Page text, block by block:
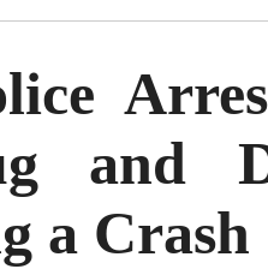
and
a Crash